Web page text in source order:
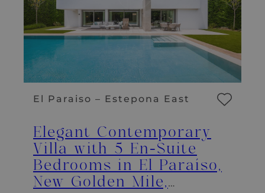
El Paraiso – Estepona East
Elegant Contemporary
Villa with 5 En-Suite
Bedrooms in El Paraíso,
New Golden Mile,